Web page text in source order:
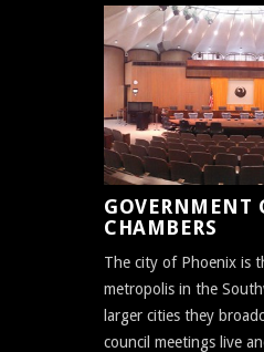
GOVERNMENT
CHAMBERS
The city of Phoenix is
metropolis in the
larger cities they
council meetings live